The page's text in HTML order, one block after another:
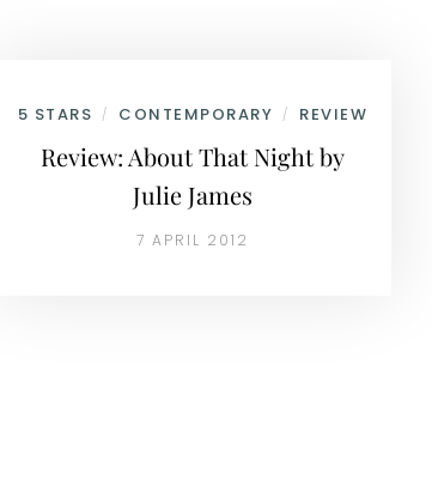
5 STARS / CONTEMPORARY / REVIEW
Review: About That Night by
Julie James
7 APRIL 2012